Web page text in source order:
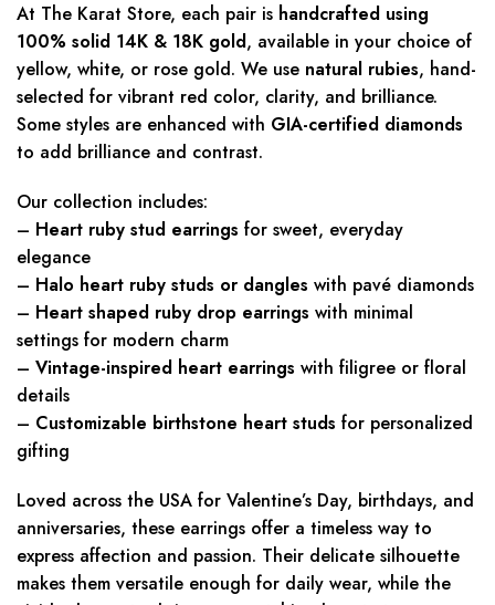
At The Karat Store, each pair is handcrafted using
100% solid 14K & 18K gold, available in your choice of
yellow, white, or rose gold. We use natural rubies, hand-
selected for vibrant red color, clarity, and brilliance.
Some styles are enhanced with GIA-certified diamonds
to add brilliance and contrast.
Our collection includes:
– Heart ruby stud earrings for sweet, everyday
elegance
– Halo heart ruby studs or dangles with pavé diamonds
– Heart shaped ruby drop earrings with minimal
settings for modern charm
– Vintage-inspired heart earrings with filigree or floral
details
– Customizable birthstone heart studs for personalized
gifting
Loved across the USA for Valentine’s Day, birthdays, and
anniversaries, these earrings offer a timeless way to
express affection and passion. Their delicate silhouette
makes them versatile enough for daily wear, while the